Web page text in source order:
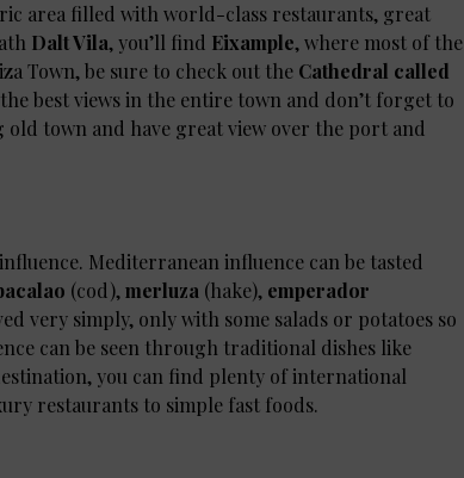
area filled with world-class restaurants, great
Dalt Vila, you’ll find Eixample, where most of the
Town, be sure to check out the Cathedral called
best views in the entire town and don’t forget to
town and have great view over the port and
Mediterranean influence can be tasted
(cod),merluza (hake), emperador
very simply, only with some salads or potatoes so
can be seen through traditional dishes like
you can find plenty of international
restaurants to simple fast foods.